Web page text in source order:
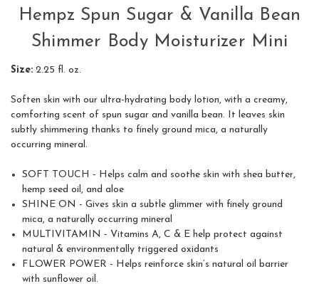
Hempz Spun Sugar & Vanilla Bean
Shimmer Body Moisturizer Mini
Size: 2.25 fl. oz.
Soften skin with our ultra-hydrating body lotion, with a creamy,
comforting scent of spun sugar and vanilla bean. It leaves skin
subtly shimmering thanks to finely ground mica, a naturally
occurring mineral.
SOFT TOUCH - Helps calm and soothe skin with shea butter,
hemp seed oil, and aloe
SHINE ON -Gives skin a subtle glimmer with finely ground
mica, a naturally occurring mineral
MULTIVITAMIN - Vitamins A, C & E help protect against
natural & environmentally triggered oxidants
FLOWER POWER - Helps reinforce skin’s natural oil barrier
with sunflower oil.